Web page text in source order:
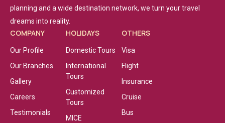
planning and a wide destination network, we turn your travel
dreams into reality.
COMPANY
Our Profile
Our Branches
Gallery
Careers
Testimonials
HOLIDAYS
Domestic Tours
International
Tours
Customized
Tours
MICE
OTHERS
Visa
Flight
Insurance
Cruise
Bus